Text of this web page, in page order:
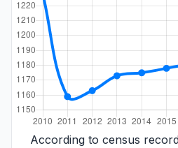
According to census